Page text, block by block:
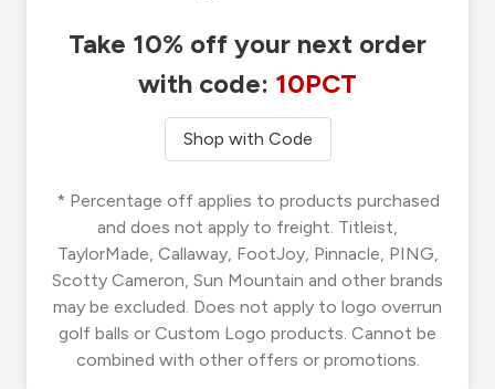
Take 10% off your next order
with code: 10PCT
Shop with Code
* Percentage off applies to products purchased
and does not apply to freight. Titleist,
TaylorMade, Callaway, FootJoy, Pinnacle, PING,
Scotty Cameron, Sun Mountain and other brands
may be excluded. Does not apply to logo overrun
golf balls or Custom Logo products. Cannot be
combined with other offers or promotions.